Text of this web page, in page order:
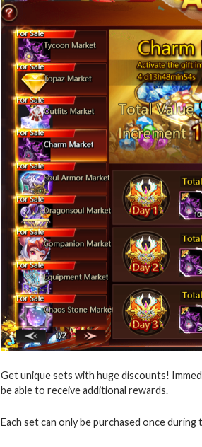
Get unique sets with huge discounts!
be able to receive additional rewards.
Each set can only be purchased once during